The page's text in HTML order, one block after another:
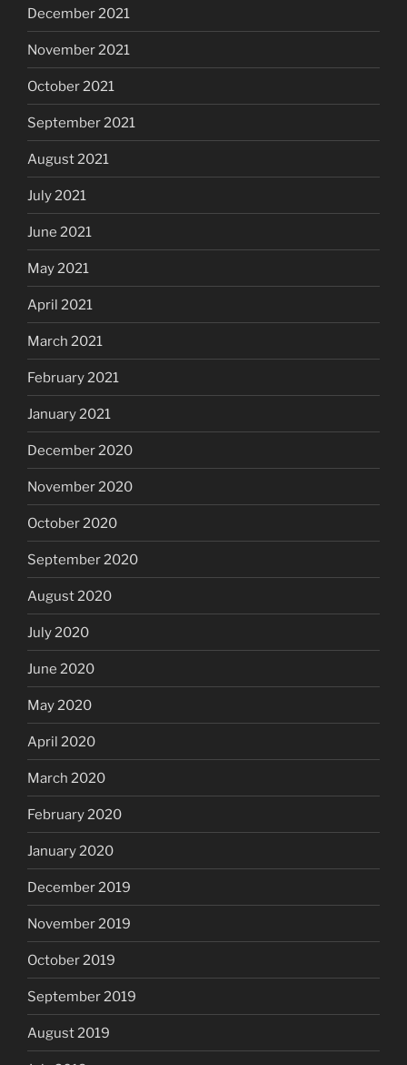
December 2021
November 2021
October 2021
September 2021
August 2021
July 2021
June 2021
May 2021
April 2021
March 2021
February 2021
January 2021
December 2020
November 2020
October 2020
September 2020
August 2020
July 2020
June 2020
May 2020
April 2020
March 2020
February 2020
January 2020
December 2019
November 2019
October 2019
September 2019
August 2019